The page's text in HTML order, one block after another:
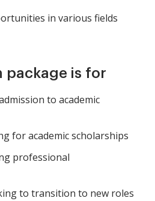
in various fields
package is for
to academic
for academic scholarships
professional
to transition to new roles